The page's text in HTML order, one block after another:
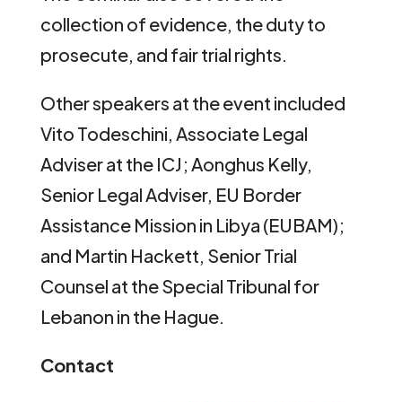
collection of evidence, the duty to
prosecute, and fair trial rights.
Other speakers at the event included
Vito Todeschini, Associate Legal
Adviser at the ICJ; Aonghus Kelly,
Senior Legal Adviser, EU Border
Assistance Mission in Libya (EUBAM);
and Martin Hackett, Senior Trial
Counsel at the Special Tribunal for
Lebanon in the Hague.
Contact